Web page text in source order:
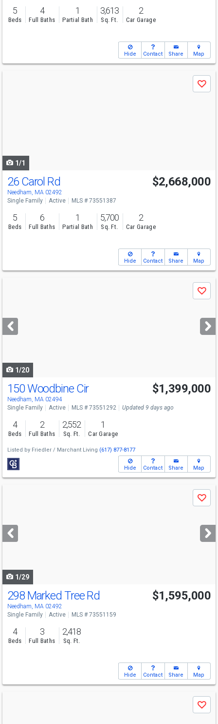
5
Beds
4
Full Baths
1
Partial Bath
3,613
Sq. Ft.
2
Car Garage
Hide Contact Share Map
Save
1/1
26 Carol Rd
Needham, MA 02492
$2,668,000
Single Family Active MLS # 73551387
5
Beds
6
Full Baths
1
Partial Bath
5,700
Sq. Ft.
2
Car Garage
Hide Contact Share Map
next
buttons
Save
1/20
Open House
Sat
12-1:30
150 Woodbine Cir
Needham, MA 02494
$1,399,000
Single Family Active MLS # 73551292 Updated 9 days ago
4
Beds
2
Full Baths
2,552
Sq. Ft.
1
Car Garage
Listed by Friedler / Marchant Living (617) 877-8177
Hide Contact Share Map
next
buttons
Save
1/29
298 Marked Tree Rd
Needham, MA 02492
$1,595,000
Single Family Active MLS # 73551159
4
Beds
3
Full Baths
2,418
Sq. Ft.
Hide Contact Share Map
Save